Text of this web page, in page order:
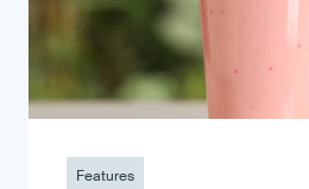
Features